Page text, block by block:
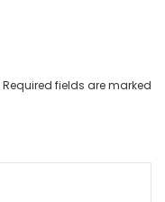
Required fields are marked